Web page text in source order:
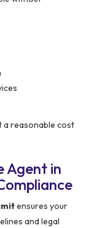
a reasonable cost
Agent in
ensures your
and legal